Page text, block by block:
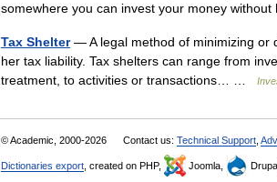
somewhere you can invest your money
Tax Shelter— A legal method of minimizing or
her tax liability. Tax shelters can range from
treatment, to activities or transactions… …
© Academic, 2000-2026 Contact us: Technical Support
Dictionaries export , created on PHP, Joomla,